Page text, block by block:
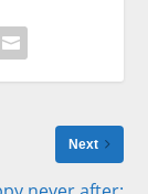
Next